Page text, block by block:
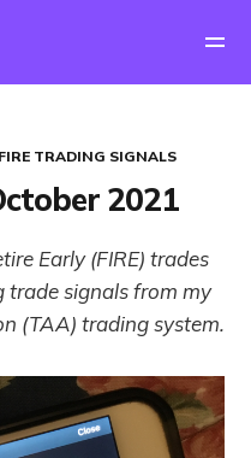
FIRE TRADING SIGNALS
2021
Early (FIRE) trades
signals from my
(TAA) trading system.